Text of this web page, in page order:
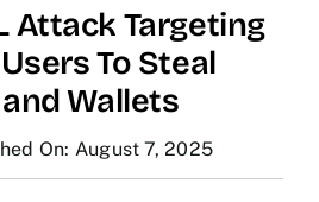
Attack Targeting
To Steal
Wallets
On: August 7, 2025